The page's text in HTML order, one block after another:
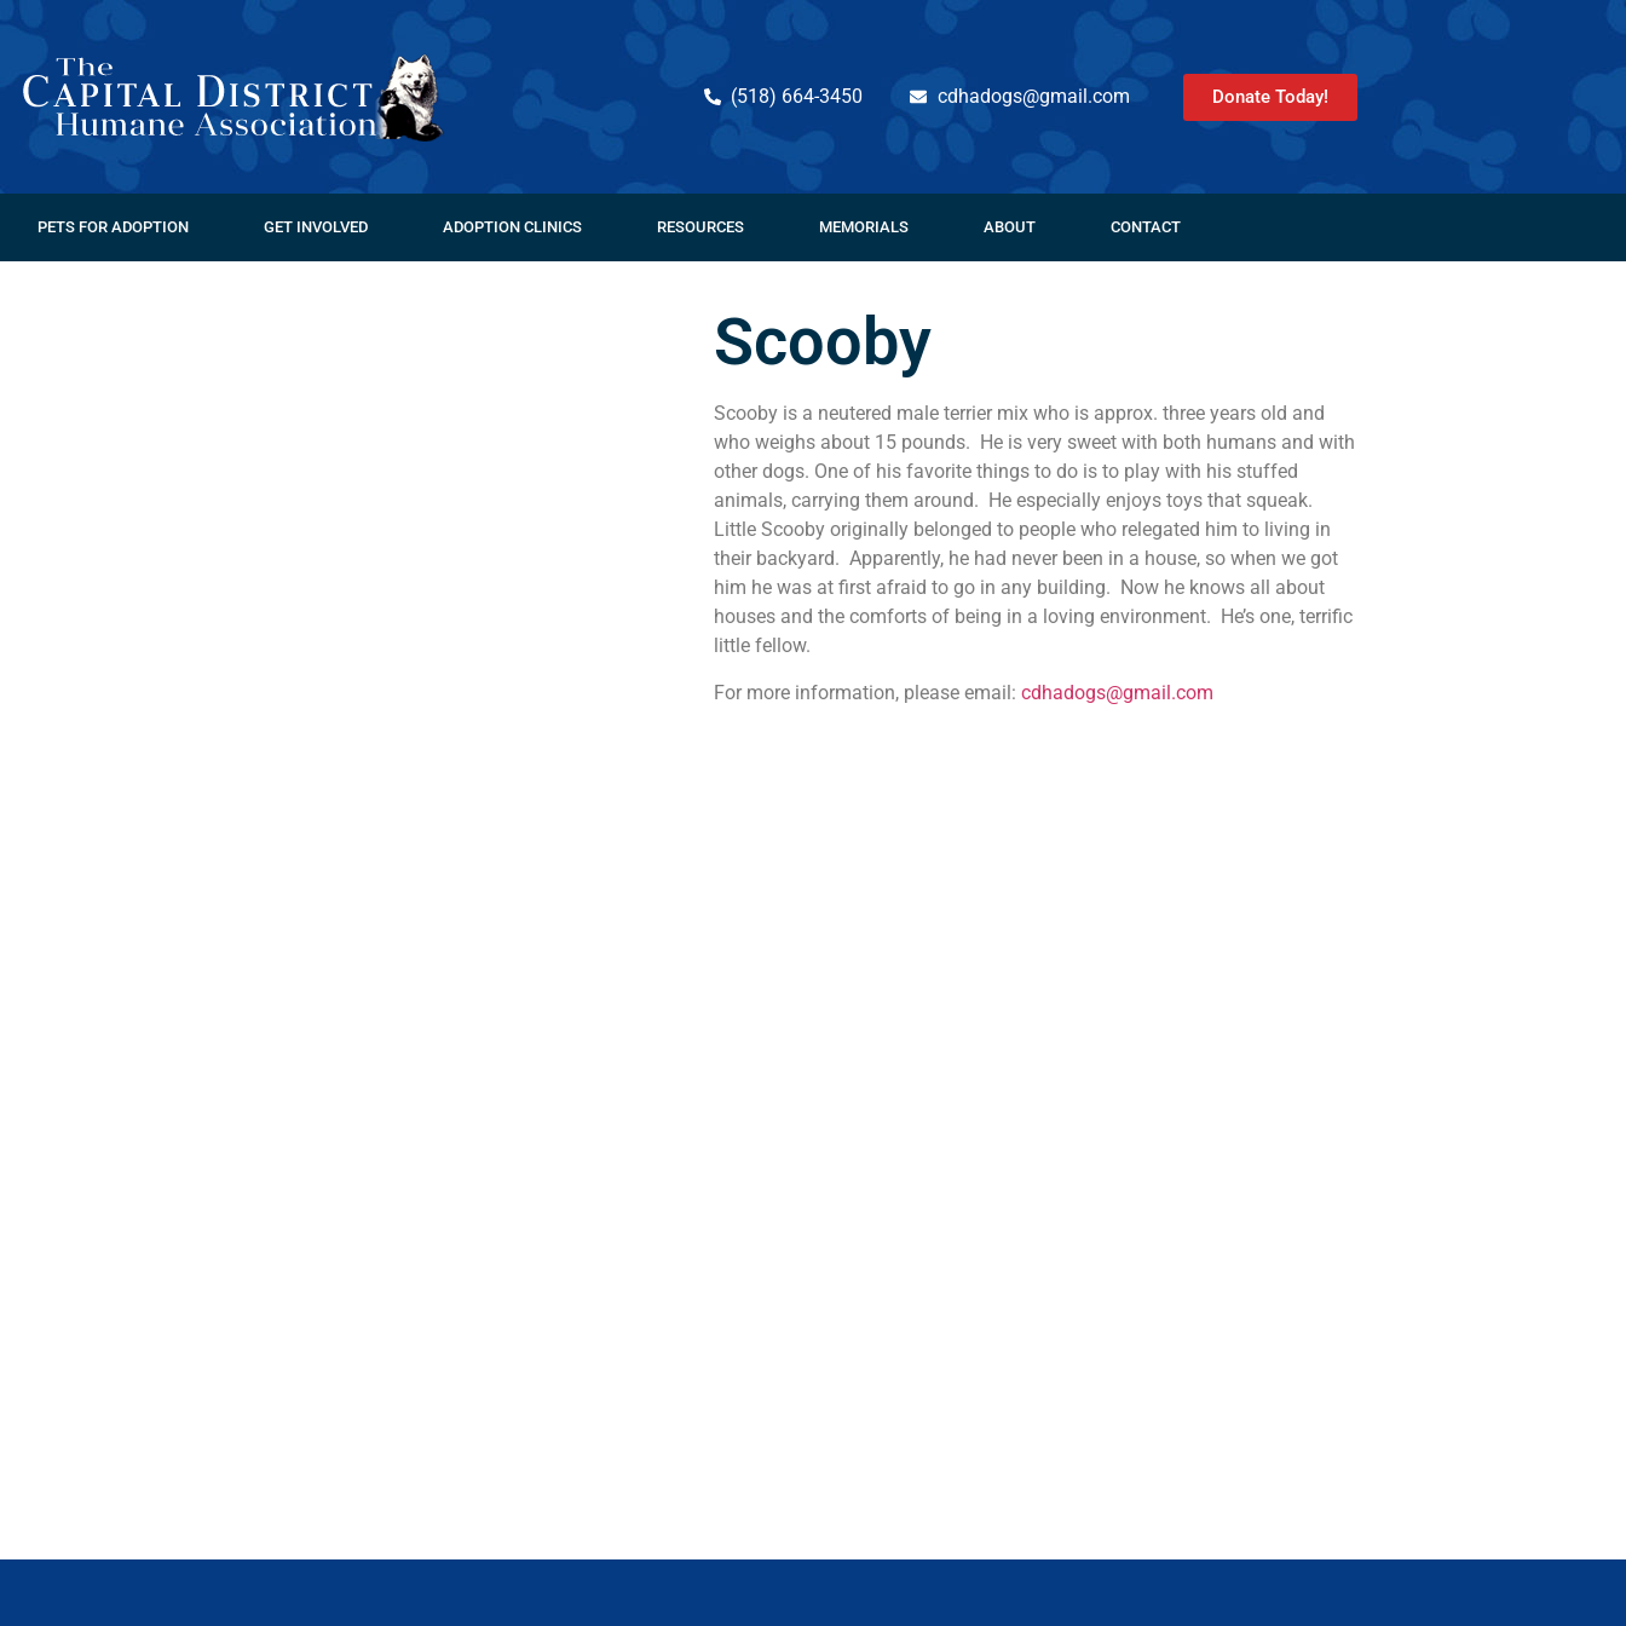
(518) 664-3450 cdhadogs@gmail.com Donate Today!
PETS FOR ADOPTION GET INVOLVED ADOPTION CLINICS RESOURCES MEMORIALS ABOUT CONTACT
Scooby
Scooby is a neutered male terrier mix who is approx. three years old and
who weighs about 15 pounds. He is very sweet with both humans and with
other dogs. One of his favorite things to do is to play with his stuffed
animals, carrying them around. He especially enjoys toys that squeak.
Little Scooby originally belonged to people who relegated him to living in
their backyard. Apparently, he had never been in a house, so when we got
him he was at first afraid to go in any building. Now he knows all about
houses and the comforts of being in a loving environment. He’s one, terrific
little fellow.
For more information, please email: cdhadogs@gmail.com